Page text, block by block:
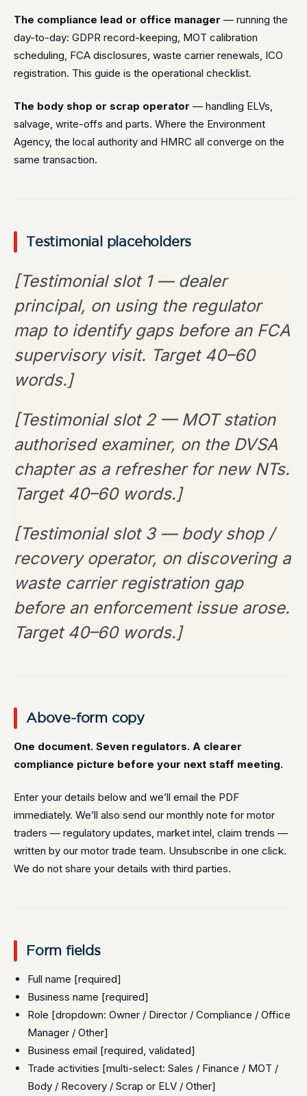
The compliance lead or office manager — running the
day-to-day: GDPR record-keeping, MOT calibration
scheduling, FCA disclosures, waste carrier renewals, ICO
registration. This guide is the operational checklist.
The body shop or scrap operator — handling ELVs,
salvage, write-offs and parts. Where the Environment
Agency, the local authority and HMRC all converge on the
same transaction.
Testimonial placeholders
[Testimonial slot 1 — dealer
principal, on using the regulator
map to identify gaps before an FCA
supervisory visit. Target 40–60
words.]
[Testimonial slot 2 — MOT station
authorised examiner, on the DVSA
chapter as a refresher for new NTs.
Target 40–60 words.]
[Testimonial slot 3 — body shop /
recovery operator, on discovering a
waste carrier registration gap
before an enforcement issue arose.
Target 40–60 words.]
Above-form copy
One document. Seven regulators. A clearer
compliance picture before your next staff meeting.
Enter your details below and we’ll email the PDF
immediately. We’ll also send our monthly note for motor
traders — regulatory updates, market intel, claim trends —
written by our motor trade team. Unsubscribe in one click.
We do not share your details with third parties.
Form fields
Full name [required]
Business name [required]
Role [dropdown: Owner / Director / Compliance / Office
Manager / Other]
Business email [required, validated]
Trade activities [multi-select: Sales / Finance / MOT /
Body / Recovery / Scrap or ELV / Other]